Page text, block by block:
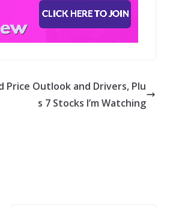
Price Outlook and Drivers, Plu
s 7 Stocks I’m Watching